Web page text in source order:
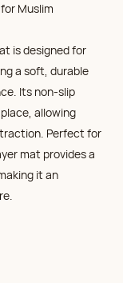
Muslim
is designed for
a soft, durable
Its non-slip
allowing
Perfect for
mat provides a
it an